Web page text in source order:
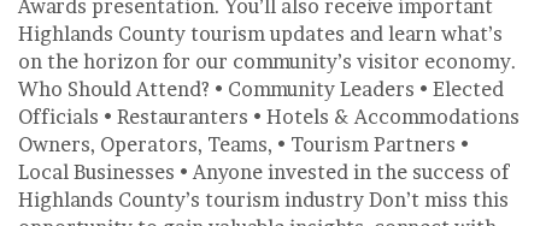
Awards presentation. You’ll also receive important
Highlands County tourism updates and learn what’s
on the horizon for our community’s visitor economy.
Who Should Attend? • Community Leaders • Elected
Officials • Restauranters • Hotels & Accommodations
Owners, Operators, Teams, • Tourism Partners •
Local Businesses • Anyone invested in the success of
Highlands County’s tourism industry Don’t miss this